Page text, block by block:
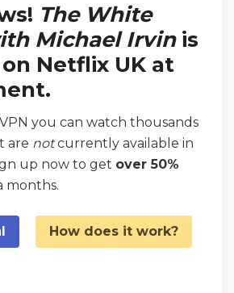
The White
Michael Irvinis
Netflix UK at
you can watch thousands
are notcurrently available in
up now to get over 50%
months.
How does it work?